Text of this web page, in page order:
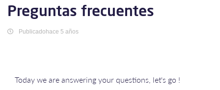
Preguntas frecuentes
Publicadohace 5 años
Today we are answering your questions, let's go !